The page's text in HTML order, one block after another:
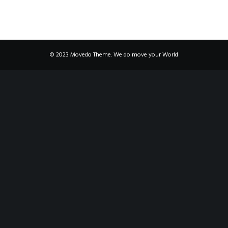
© 2023 Movedo Theme. We do move your World